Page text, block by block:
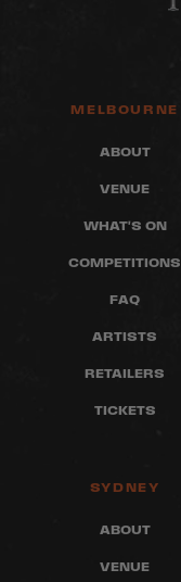
MELBOURNE
ABOUT
VENUE
WHAT'S ON
COMPETITIONS
FAQ
ARTISTS
RETAILERS
TICKETS
SYDNEY
ABOUT
VENUE